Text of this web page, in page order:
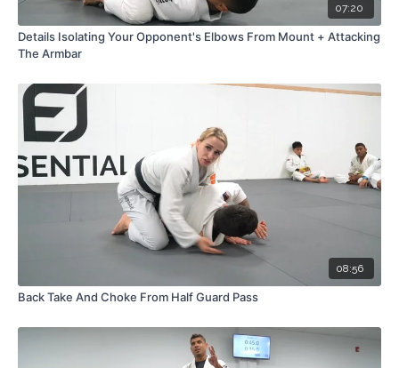
07:20
Details Isolating Your Opponent's Elbows From Mount + Attacking
The Armbar
08:56
Back Take And Choke From Half Guard Pass